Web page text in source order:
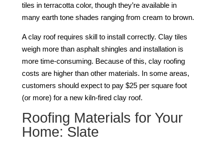
tiles in terracotta color, though they’re available in
many earth tone shades ranging from cream to brown.
A clay roof requires skill to install correctly. Clay tiles
weigh more than asphalt shingles and installation is
more time-consuming. Because of this, clay roofing
costs are higher than other materials. In some areas,
customers should expect to pay $25 per square foot
(or more) for a new kiln-fired clay roof.
Roofing Materials for Your
Home: Slate